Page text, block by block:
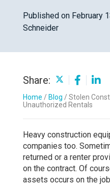
Published on February
Schneider
Share:
Home / Blog / Stolen
Unauthorized Rentals
Heavy construction
companies too.
returned or a renter
on the contract. Of
assets occurs on the